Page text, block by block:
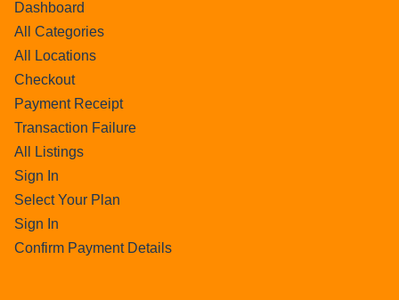
Dashboard
All Categories
All Locations
Checkout
Payment Receipt
Transaction Failure
All Listings
Sign In
Select Your Plan
Sign In
Confirm Payment Details